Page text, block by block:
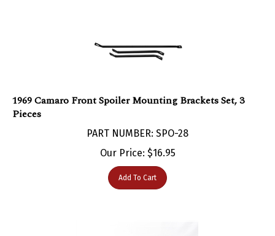
Pieces
Our Price:$16.95
Add To Cart